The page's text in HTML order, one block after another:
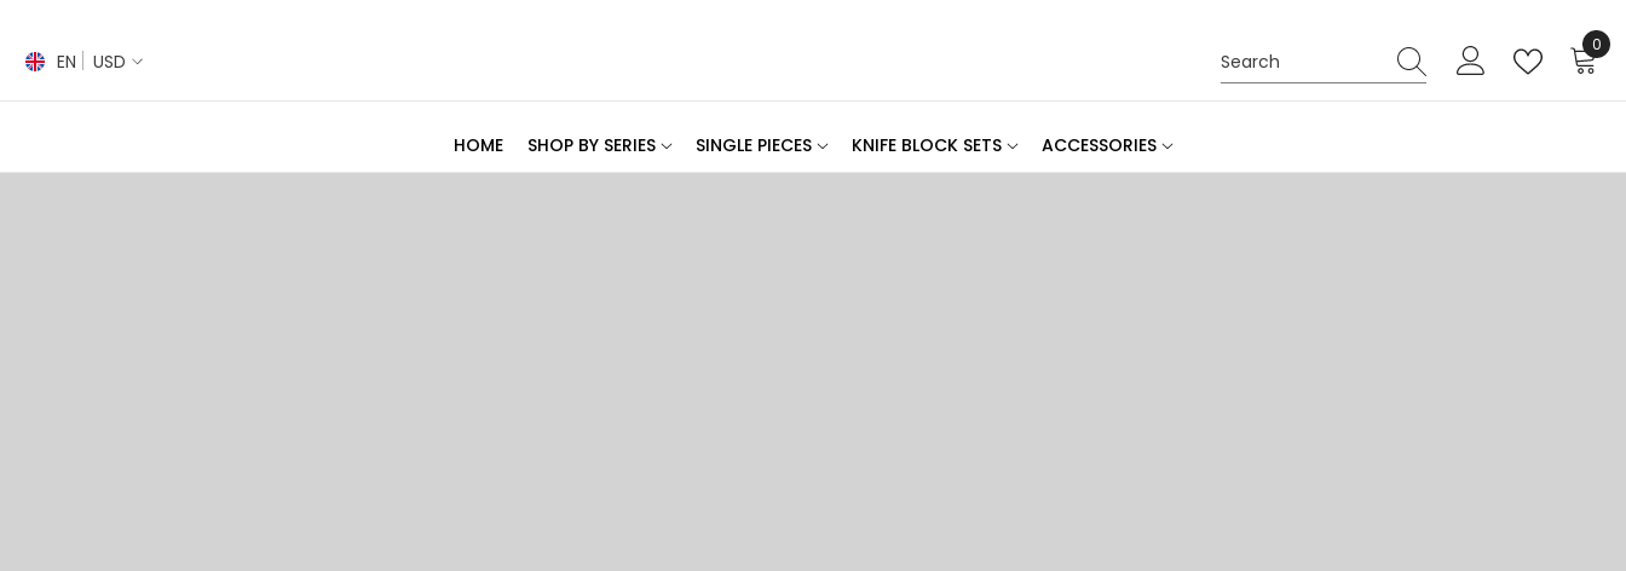
EN USD
0
0
HOME SHOP BY SERIES SINGLE PIECES KNIFE BLOCK SETS ACCESSORIES